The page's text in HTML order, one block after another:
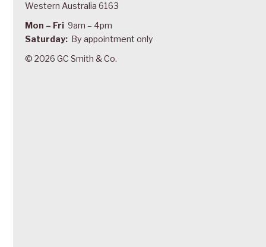
Western Australia 6163
Mon – Fri 9am – 4pm
Saturday: By appointment only
© 2026 GC Smith & Co.